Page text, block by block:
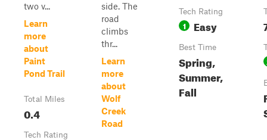
two v...
Learn
more
about
Paint
Pond Trail
Total Miles
0.4
Tech Rating
side. The
road
climbs
thr...
Learn
more
about
Wolf
Creek
Road
Tech Rating
1 Easy
Best Time
Spring,
Summer,
Fall